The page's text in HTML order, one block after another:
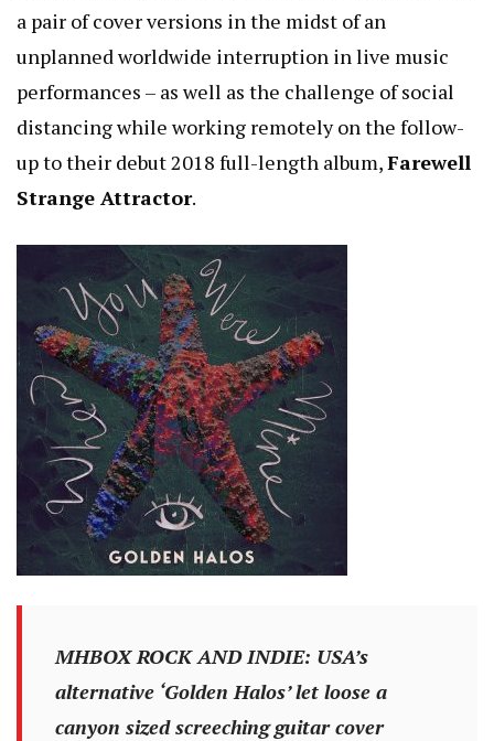
a pair of cover versions in the midst of an
unplanned worldwide interruption in live music
performances – as well as the challenge of social
distancing while working remotely on the follow-
up to their debut 2018 full-length album,Farewell
Strange Attractor.
MHBOX ROCK AND INDIE: USA’s
alternative ‘Golden Halos’ let loose a
canyon sized screeching guitar cover